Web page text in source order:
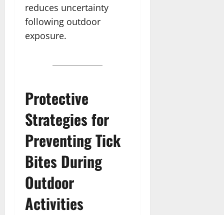
reduces uncertainty
following outdoor
exposure.
Protective
Strategies for
Preventing Tick
Bites During
Outdoor
Activities